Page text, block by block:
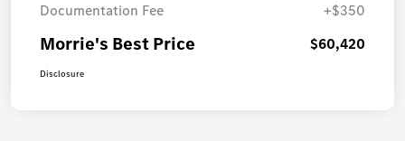
Documentation Fee
+$350
Morrie's Best Price $60,420
Disclosure